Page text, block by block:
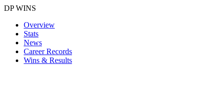
DP WINS
Overview
Stats
News
Career Records
Wins & Results